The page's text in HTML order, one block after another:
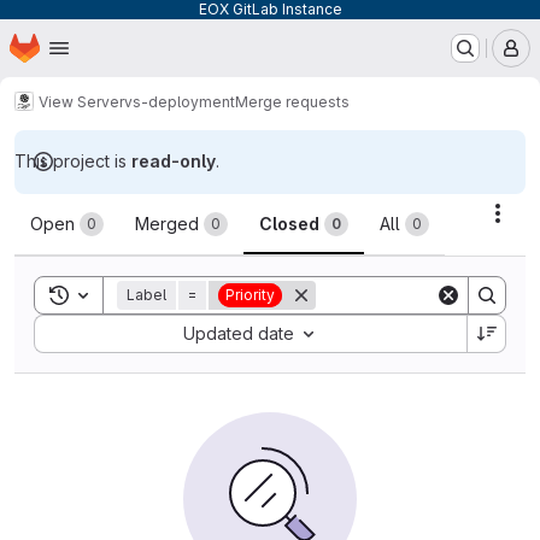
EOX GitLab Instance
Skip to main content
Homepage
View Servervs-deploymentMerge requests
This project is read-only.
Merge requests
Open 0 Merged 0 Closed 0 All 0
Toggle search history
Label = Priority
Updated date
Sort by: